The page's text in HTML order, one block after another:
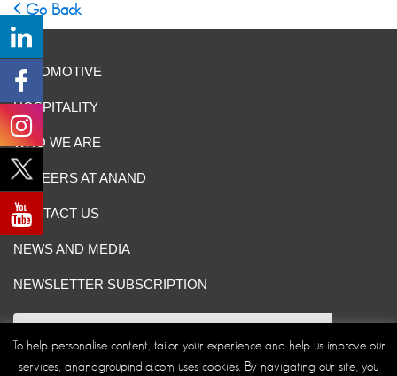
Go Back
AUTOMOTIVE
HOSPITALITY
WHO WE ARE
CAREERS AT ANAND
CONTACT US
NEWS AND MEDIA
NEWSLETTER SUBSCRIPTION
To help personalise content, tailor your experience and help us improve our
services, anandgroupindia.com uses cookies. By navigating our site, you